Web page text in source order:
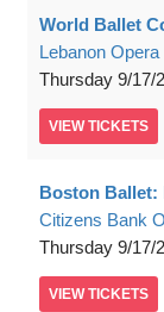
World Ballet
Lebanon
Thursday 9/17/
VIEW TICKETS
Boston Ballet:
Citizens Bank
Thursday 9/17/
VIEW TICKETS